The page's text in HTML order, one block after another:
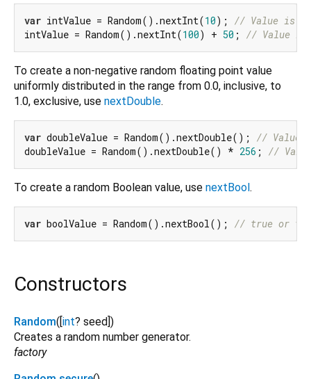
var intValue = Random().nextInt(10); // Value is
intValue = Random().nextInt(100) + 50 ; // Value is
To create a non-negative random floating point value
uniformly distributed in the range from 0.0, inclusive, to
1.0, exclusive, use nextDouble.
var doubleValue = Random().nextDouble(); // Value
doubleValue = Random().nextDouble() * 256 ; //
To create a random Boolean value, use nextBool.
var boolValue = Random().nextBool(); // true or
Constructors
Random([ int? seed ])
Creates a random number generator.
factory